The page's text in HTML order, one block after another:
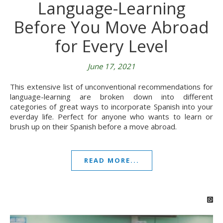
Language-Learning
Before You Move Abroad
for Every Level
June 17, 2021
This extensive list of unconventional recommendations for
language-learning are broken down into different
categories of great ways to incorporate Spanish into your
everday life. Perfect for anyone who wants to learn or
brush up on their Spanish before a move abroad.
READ MORE...